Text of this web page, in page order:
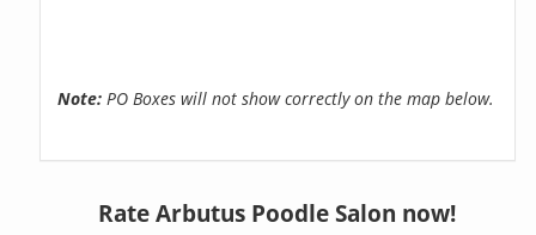
Note: PO Boxes will not show correctly on the map below.
Rate Arbutus Poodle Salon now!